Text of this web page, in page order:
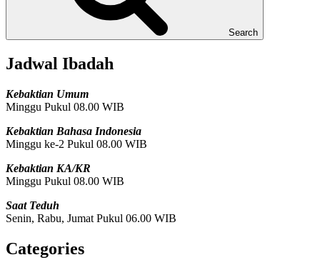
Search
Jadwal Ibadah
Kebaktian Umum
Minggu Pukul 08.00 WIB
Kebaktian Bahasa Indonesia
Minggu ke-2 Pukul 08.00 WIB
Kebaktian KA/KR
Minggu Pukul 08.00 WIB
Saat Teduh
Senin, Rabu, Jumat Pukul 06.00 WIB
Categories